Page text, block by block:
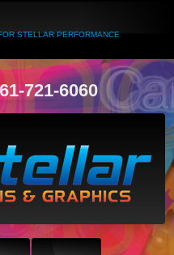
STELLAR PERFORMANCE
721-6060